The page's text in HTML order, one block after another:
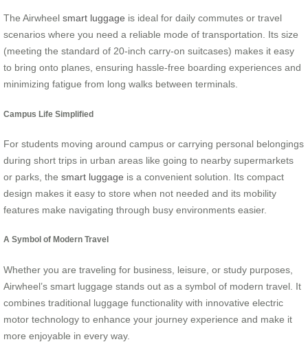
The Airwheel smart luggage is ideal for daily commutes or travel
scenarios where you need a reliable mode of transportation. Its size
(meeting the standard of 20-inch carry-on suitcases) makes it easy
to bring onto planes, ensuring hassle-free boarding experiences and
minimizing fatigue from long walks between terminals.
Campus Life Simplified
For students moving around campus or carrying personal belongings
during short trips in urban areas like going to nearby supermarkets
or parks, the smart luggage is a convenient solution. Its compact
design makes it easy to store when not needed and its mobility
features make navigating through busy environments easier.
A Symbol of Modern Travel
Whether you are traveling for business, leisure, or study purposes,
Airwheel’s smart luggage stands out as a symbol of modern travel. It
combines traditional luggage functionality with innovative electric
motor technology to enhance your journey experience and make it
more enjoyable in every way.